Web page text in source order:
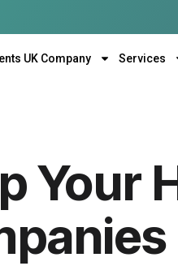
UK Company Services
Your